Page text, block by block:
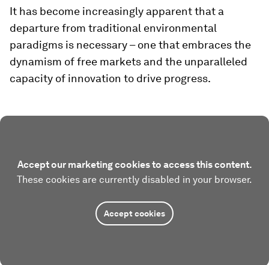
It has become increasingly apparent that a
departure from traditional environmental
paradigms is necessary – one that embraces the
dynamism of free markets and the unparalleled
capacity of innovation to drive progress.
Accept our marketing cookies to access this content.
These cookies are currently disabled in your browser.
Accept cookies